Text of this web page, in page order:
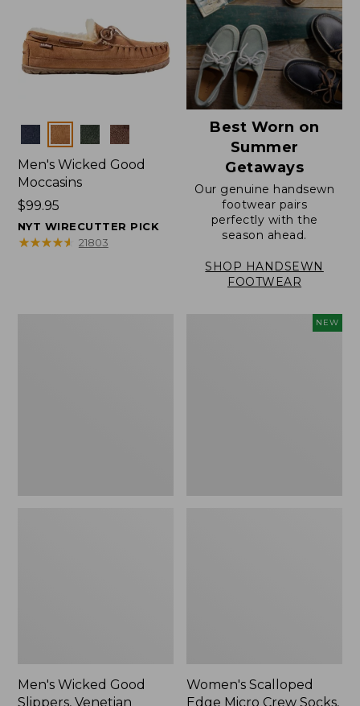
Colors
Men's Wicked Good
Moccasins
Price:
$99.95
$99.95
NYT WIRECUTTER PICK
★★★★★
★★★★★ 21803
Best Worn on
Summer
Getaways
Our genuine handsewn
footwear pairs
perfectly with the
season ahead.
SHOP HANDSEWN
FOOTWEAR
Men's Wicked Good
Slippers, Venetian
NEW
Women's Scalloped
Edge Micro Crew Socks,